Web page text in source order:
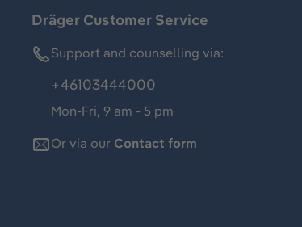
Dräger Customer Service
Support and counselling via:
+46103444000
Mon-Fri, 9 am - 5 pm
Or via our Contact form